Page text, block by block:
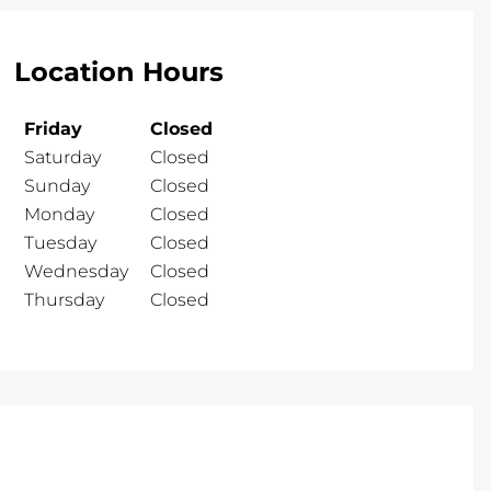
Location Hours
Friday
Closed
Saturday
Closed
Sunday
Closed
Monday
Closed
Tuesday
Closed
Wednesday
Closed
Thursday
Closed